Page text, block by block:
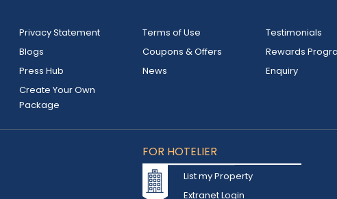
Privacy Statement Terms of Use
Testimonials
Blogs Coupons & Offers
Rewards
Press Hub News
Enquiry
Create Your Own
Package
FOR HOTELIER
List my Property
Extranet Login